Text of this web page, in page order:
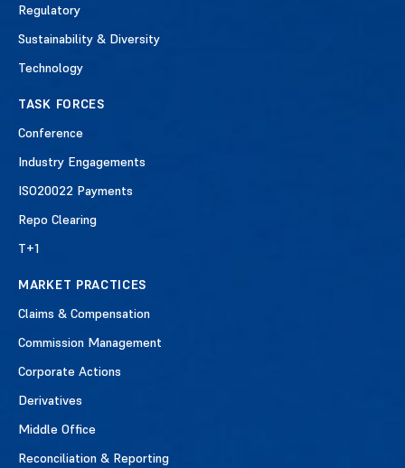
Regulatory
Sustainability & Diversity
Technology
TASK FORCES
Conference
Industry Engagements
ISO20022 Payments
Repo Clearing
T+1
MARKET PRACTICES
Claims & Compensation
Commission Management
Corporate Actions
Derivatives
Middle Office
Reconciliation & Reporting